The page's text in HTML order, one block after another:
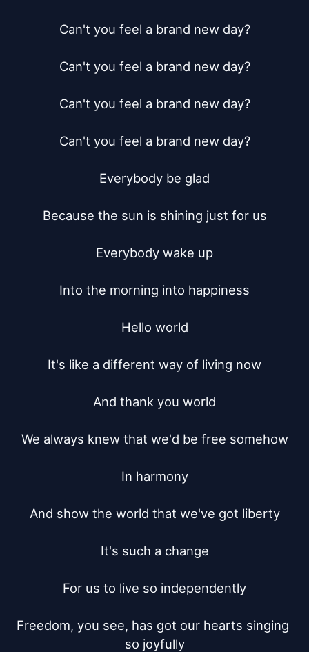
Can't you feel a brand new day?
Can't you feel a brand new day?
Can't you feel a brand new day?
Can't you feel a brand new day?
Everybody be glad
Because the sun is shining just for us
Everybody wake up
Into the morning into happiness
Hello world
It's like a different way of living now
And thank you world
We always knew that we'd be free somehow
In harmony
And show the world that we've got liberty
It's such a change
For us to live so independently
Freedom, you see, has got our hearts singing
so joyfully